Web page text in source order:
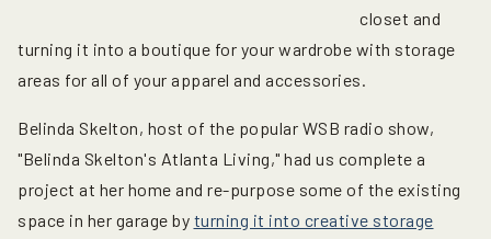
closet and
turning it into a boutique for your wardrobe with storage
areas for all of your apparel and accessories.
Belinda Skelton, host of the popular WSB radio show,
"Belinda Skelton's Atlanta Living," had us complete a
project at her home and re-purpose some of the existing
space in her garage by turning it into creative storage